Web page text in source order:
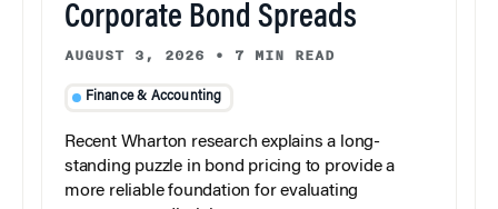
Corporate Bond Spreads
AUGUST 3, 2026 • 7 MIN READ
Finance & Accounting
Recent Wharton research explains a long-
standing puzzle in bond pricing to provide a
more reliable foundation for evaluating